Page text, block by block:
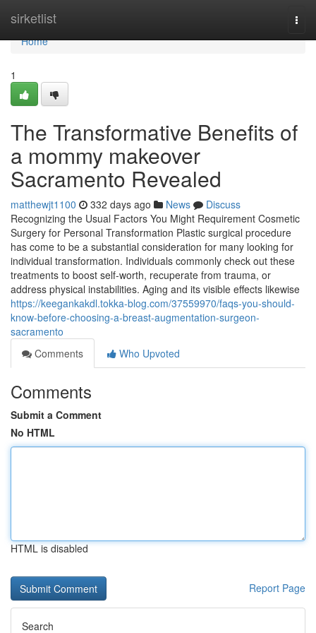
sirketlist
Home
Home
1
The Transformative Benefits of
a mommy makeover
Sacramento Revealed
matthewjt1100 332 days ago News
Discuss
Recognizing the Usual Factors You Might Requirement Cosmetic
Surgery for Personal Transformation Plastic surgical procedure
has come to be a substantial consideration for many looking for
individual transformation. Individuals commonly check out these
treatments to boost self-worth, recuperate from trauma, or
address physical instabilities. Aging and its visible effects likewise
https://keegankakdl.tokka-blog.com/37559970/faqs-you-should-
know-before-choosing-a-breast-augmentation-surgeon-
sacramento
Comments
Who Upvoted
Comments
Submit a Comment
No HTML
HTML is disabled
Report Page
Search